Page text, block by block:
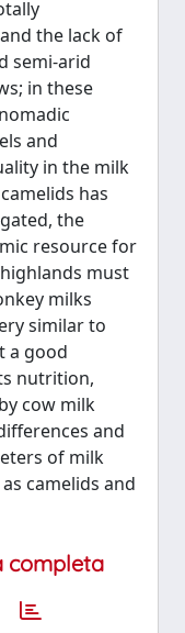
the lack of
semi-arid
in these
and
in the milk
has
the
resource for
must
milks
similar to
a good
nutrition,
cow milk
and
of milk
camelids and
completa